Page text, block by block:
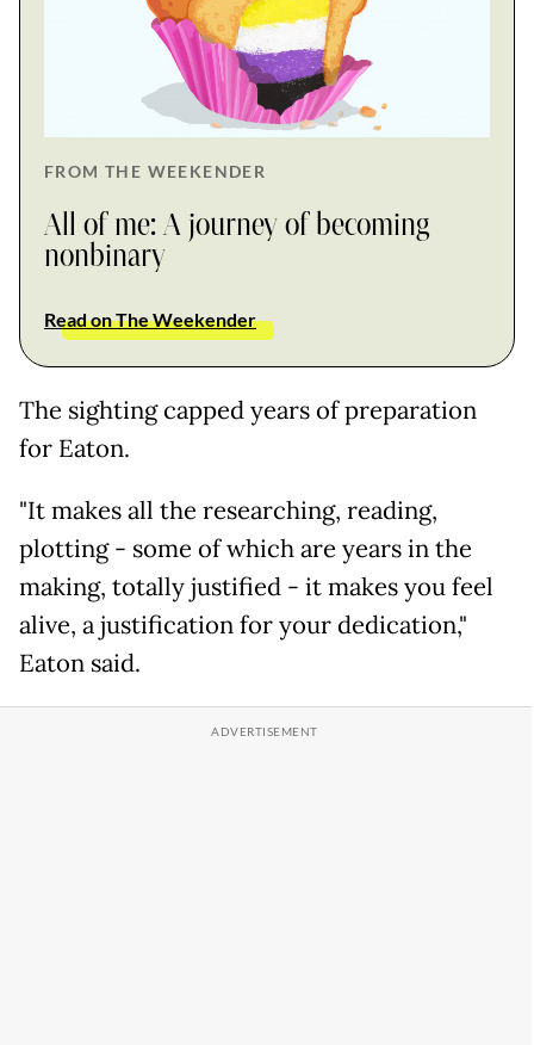
FROM THE WEEKENDER
All of me: A journey of becoming
nonbinary
Read on The Weekender
The sighting capped years of preparation
for Eaton.
"It makes all the researching, reading,
plotting - some of which are years in the
making, totally justified - it makes you feel
alive, a justification for your dedication,"
Eaton said.